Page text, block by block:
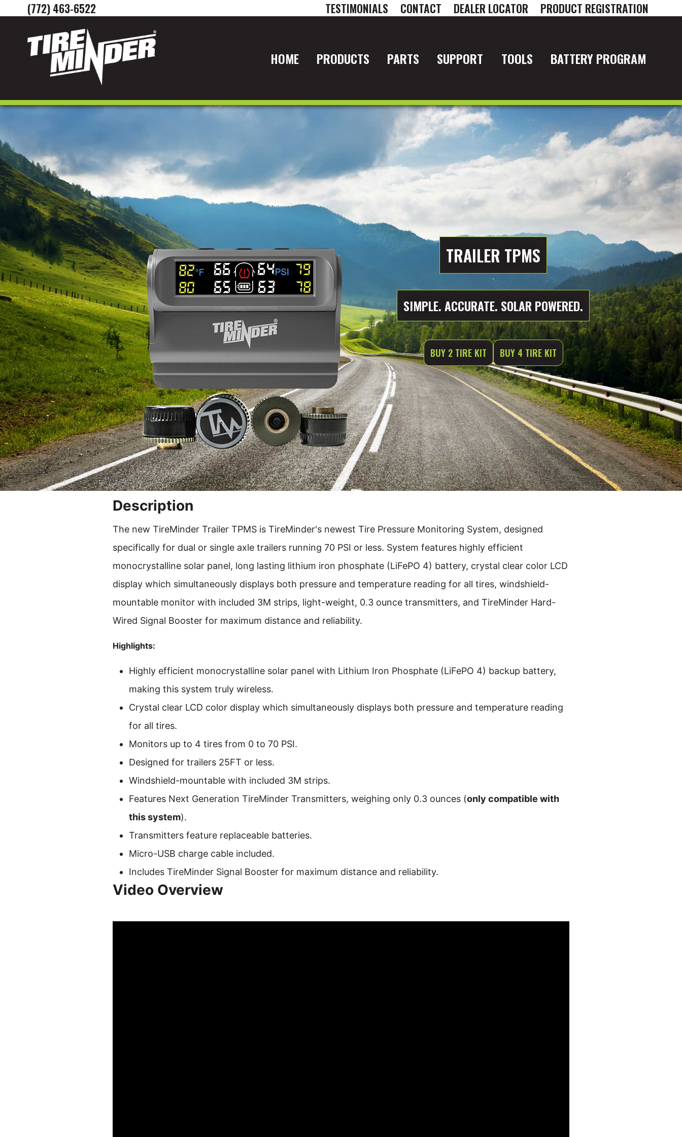
(772) 463-6522 TESTIMONIALS CONTACT DEALER LOCATOR PRODUCT REGISTRATION
HOME PRODUCTS PARTS SUPPORT TOOLS BATTERY PROGRAM
TRAILER TPMS
SIMPLE. ACCURATE. SOLAR POWERED.
BUY 2 TIRE KIT BUY 4 TIRE KIT
Description
The new TireMinder Trailer TPMS is TireMinder's newest Tire Pressure Monitoring System, designed
specifically for dual or single axle trailers running 70 PSI or less. System features highly efficient
monocrystalline solar panel, long lasting lithium iron phosphate (LiFePO 4) battery, crystal clear color LCD
display which simultaneously displays both pressure and temperature reading for all tires, windshield-
mountable monitor with included 3M strips, light-weight, 0.3 ounce transmitters, and TireMinder Hard-
Wired Signal Booster for maximum distance and reliability.
Highlights:
Highly efficient monocrystalline solar panel with Lithium Iron Phosphate (LiFePO 4) backup battery,
making this system truly wireless.
Crystal clear LCD color display which simultaneously displays both pressure and temperature reading
for all tires.
Monitors up to 4 tires from 0 to 70 PSI.
Designed for trailers 25FT or less.
Windshield-mountable with included 3M strips.
Features Next Generation TireMinder Transmitters, weighing only 0.3 ounces (only compatible with
this system).
Transmitters feature replaceable batteries.
Micro-USB charge cable included.
Includes TireMinder Signal Booster for maximum distance and reliability.
Video Overview